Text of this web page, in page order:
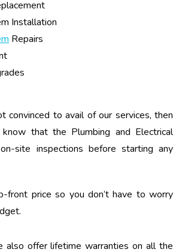
Installation
Repairs
convinced to avail of our services, then
that the Plumbing and Electrical
site inspections before starting any
front price so you don’t have to worry
also offer lifetime warranties on all the